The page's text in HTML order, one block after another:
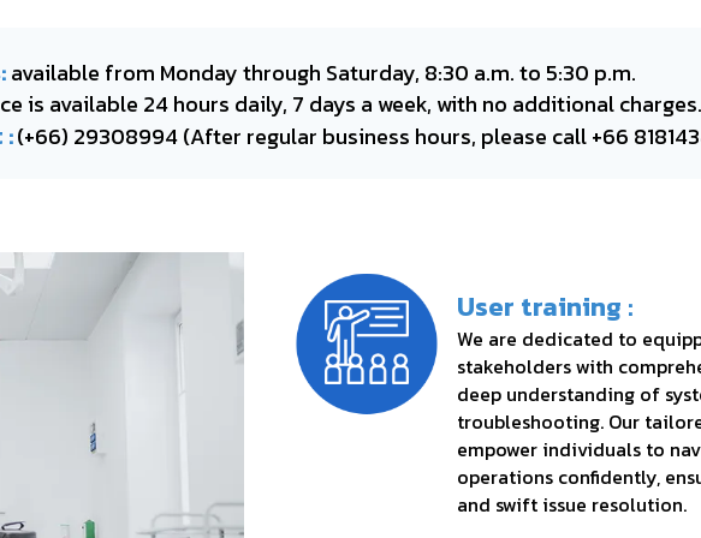
available from Monday through Saturday, 8:30 a.m. to 5:30 p.m.
is available 24 hours daily, 7 days a week, with no additional charges.
(+66) 29308994(After regular business hours, please call +66
User training :
We are dedicated to
stakeholders with
deep understanding of
troubleshooting. Our
empower individuals to
operations confidently,
and swift issue resolution.